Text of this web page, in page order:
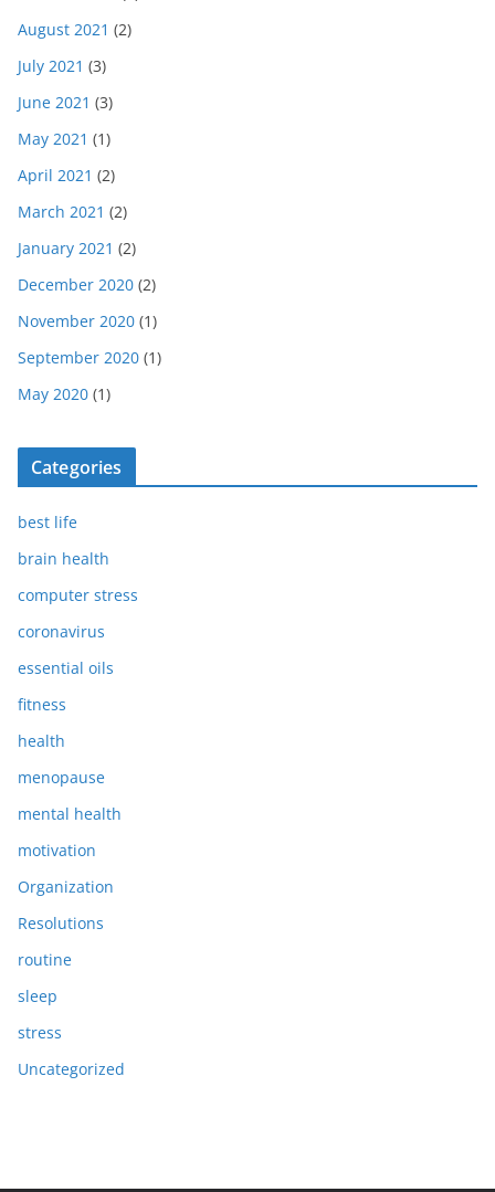
August 2021 (2)
July 2021 (3)
June 2021 (3)
May 2021 (1)
April 2021 (2)
March 2021 (2)
January 2021 (2)
December 2020 (2)
November 2020 (1)
September 2020 (1)
May 2020 (1)
Categories
best life
brain health
computer stress
coronavirus
essential oils
fitness
health
menopause
mental health
motivation
Organization
Resolutions
routine
sleep
stress
Uncategorized